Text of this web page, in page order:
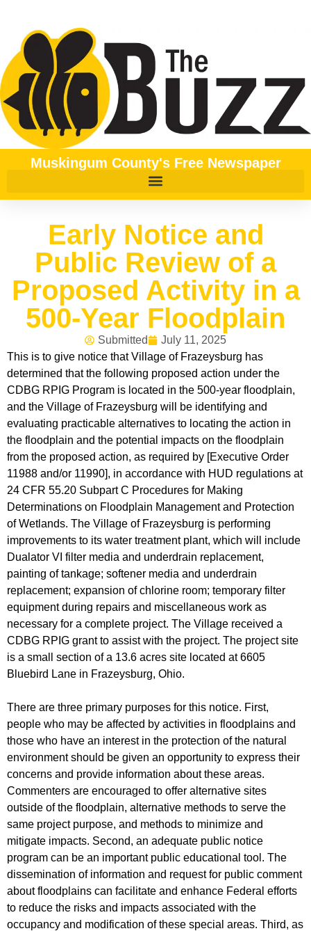
Muskingum County's Free Newspaper
Early Notice and
Public Review of a
Proposed Activity in a
500-Year Floodplain
Submitted
July 11, 2025
This is to give notice that Village of Frazeysburg has
determined that the following proposed action under the
CDBG RPIG Program is located in the 500-year floodplain,
and the Village of Frazeysburg will be identifying and
evaluating practicable alternatives to locating the action in
the floodplain and the potential impacts on the floodplain
from the proposed action, as required by [Executive Order
11988 and/or 11990], in accordance with HUD regulations at
24 CFR 55.20 Subpart C Procedures for Making
Determinations on Floodplain Management and Protection
of Wetlands. The Village of Frazeysburg is performing
improvements to its water treatment plant, which will include
Dualator VI filter media and underdrain replacement,
painting of tankage; softener media and underdrain
replacement; expansion of chlorine room; temporary filter
equipment during repairs and miscellaneous work as
necessary for a complete project. The Village received a
CDBG RPIG grant to assist with the project. The project site
is a small section of a 13.6 acres site located at 6605
Bluebird Lane in Frazeysburg, Ohio.
There are three primary purposes for this notice. First,
people who may be affected by activities in floodplains and
those who have an interest in the protection of the natural
environment should be given an opportunity to express their
concerns and provide information about these areas.
Commenters are encouraged to offer alternative sites
outside of the floodplain, alternative methods to serve the
same project purpose, and methods to minimize and
mitigate impacts. Second, an adequate public notice
program can be an important public educational tool. The
dissemination of information and request for public comment
about floodplains can facilitate and enhance Federal efforts
to reduce the risks and impacts associated with the
occupancy and modification of these special areas. Third, as